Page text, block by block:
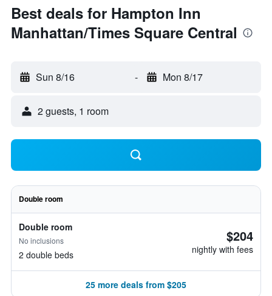
Best deals for Hampton Inn
Manhattan/Times Square Central
Sun 8/16 - Mon 8/17
2 guests, 1 room
Double room
Double room
No inclusions
2 double beds
$204
nightly with fees
25 more deals from $205